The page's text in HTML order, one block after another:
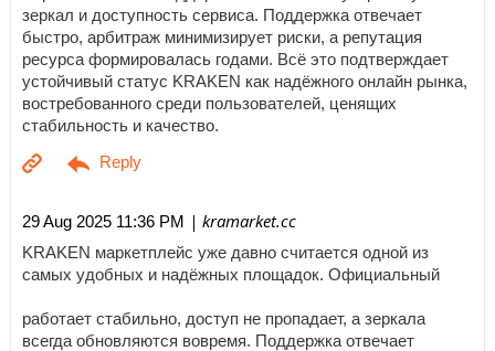
зеркал и доступность сервиса. Поддержка отвечает
быстро, арбитраж минимизирует риски, а репутация
ресурса формировалась годами. Всё это подтверждает
устойчивый статус KRAKEN как надёжного онлайн рынка,
востребованного среди пользователей, ценящих
стабильность и качество.
29 Aug 2025 11:36 PM | kramarket.cc
KRAKEN маркетплейс уже давно считается одной из
самых удобных и надёжных площадок. Официальный
работает стабильно, доступ не пропадает, а зеркала
всегда обновляются вовремя. Поддержка отвечает